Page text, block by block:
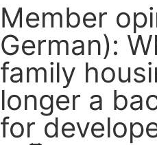
Member
German):
family
longer a
for